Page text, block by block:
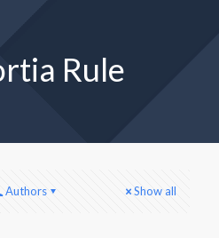
Rule
Authors Show all